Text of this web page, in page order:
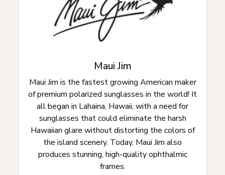
Maui Jim
Maui Jim is the fastest growing American maker
of premium polarized sunglasses in the world! It
all began in Lahaina, Hawaii, with a need for
sunglasses that could eliminate the harsh
Hawaiian glare without distorting the colors of
the island scenery. Today, Maui Jim also
produces stunning, high-quality ophthalmic
frames.